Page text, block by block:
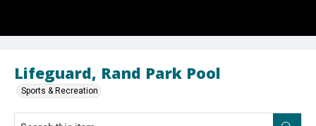
Lifeguard, Rand Park Pool
Sports & Recreation